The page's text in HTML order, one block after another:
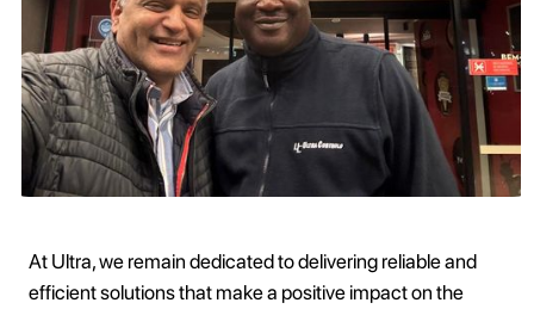
At Ultra, we remain dedicated to delivering reliable and
efficient solutions that make a positive impact on the